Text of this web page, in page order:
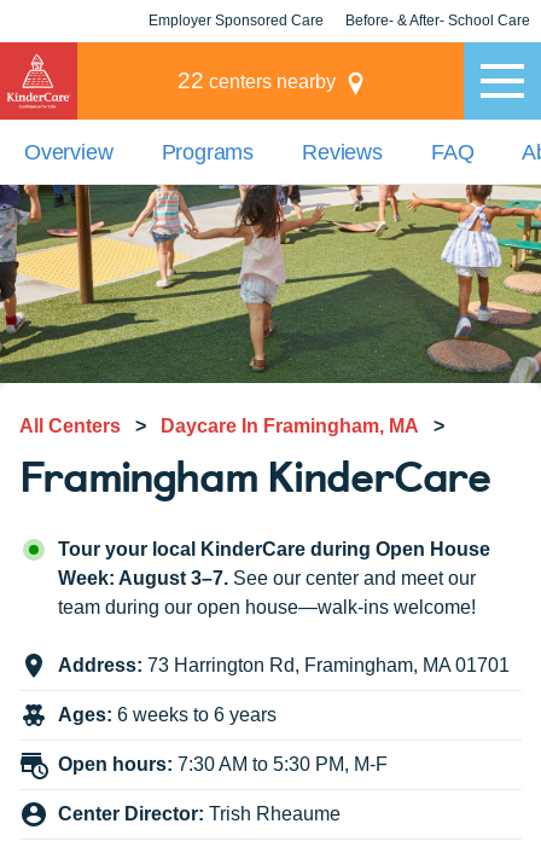
Employer Sponsored Care Before- & After- School Care
22 centers nearby
Overview Programs Reviews FAQ
All Centers > Daycare In Framingham, MA >
Framingham KinderCare
Tour your local KinderCare during Open House
Week: August 3–7. See our center and meet our
team during our open house—walk-ins welcome!
Address: 73 Harrington Rd, Framingham, MA 01701
Ages: 6 weeks to 6 years
Open hours: 7:30 AM to 5:30 PM, M-F
Center Director: Trish Rheaume